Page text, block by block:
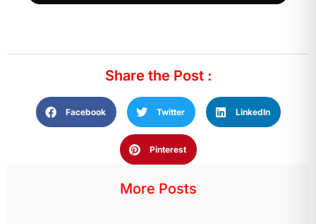
Share the Post :
Facebook Twitter LinkedIn
Pinterest
More Posts